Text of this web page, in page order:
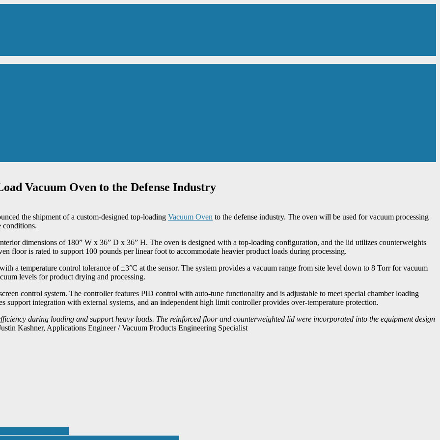
Vacuum Oven to the Defense Industry
the shipment of a custom-designed top-loading Vacuum Oven to the defense industry. The oven will be used for vacuum processing
conditions.
dimensions of 180” W x 36” D x 36” H. The oven is designed with a top-loading configuration, and the lid utilizes counterweights
floor is rated to support 100 pounds per linear foot to accommodate heavier product loads during processing.
a temperature control tolerance of ±3°C at the sensor. The system provides a vacuum range from site level down to 8 Torr for vacuum
levels for product drying and processing.
control system. The controller features PID control with auto-tune functionality and is adjustable to meet special chamber loading
support integration with external systems, and an independent high limit controller provides over-temperature protection.
during loading and support heavy loads. The reinforced floor and counterweighted lid were incorporated into the equipment design
Kashner, Applications Engineer / Vacuum Products Engineering Specialist